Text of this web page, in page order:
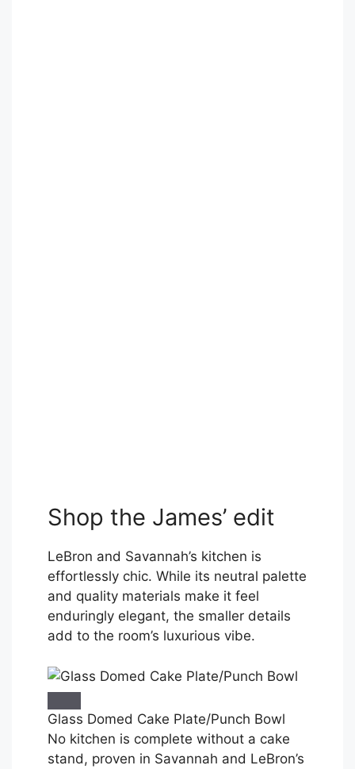
Shop the James’ edit
LeBron and Savannah’s kitchen is
effortlessly chic. While its neutral palette
and quality materials make it feel
enduringly elegant, the smaller details
add to the room’s luxurious vibe.
Glass Domed Cake Plate/Punch Bowl
No kitchen is complete without a cake
stand, proven in Savannah and LeBron’s